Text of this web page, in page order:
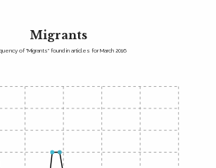
Migrants
of "Migrants" found in articles for March 2016